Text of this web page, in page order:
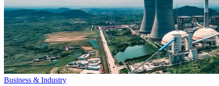
Business & Industry